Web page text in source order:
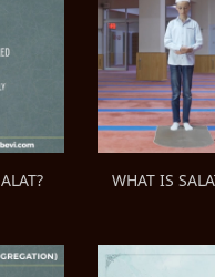
WHAT IS